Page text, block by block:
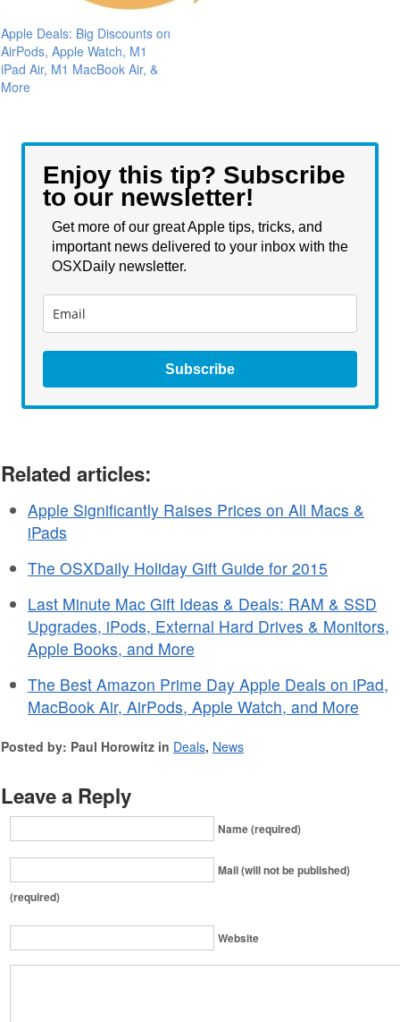
Apple Deals: Big Discounts on
AirPods, Apple Watch, M1
iPad Air, M1 MacBook Air, &
More
Enjoy this tip? Subscribe
to our newsletter!
Get more of our great Apple tips, tricks, and
important news delivered to your inbox with the
OSXDaily newsletter.
Subscribe
Related articles:
Apple Significantly Raises Prices on All Macs &
iPads
The OSXDaily Holiday Gift Guide for 2015
Last Minute Mac Gift Ideas & Deals: RAM & SSD
Upgrades, iPods, External Hard Drives & Monitors,
Apple Books, and More
The Best Amazon Prime Day Apple Deals on iPad,
MacBook Air, AirPods, Apple Watch, and More
Posted by: Paul Horowitz in Deals, News
Leave a Reply
Name (required)
Mail (will not be published)
(required)
Website